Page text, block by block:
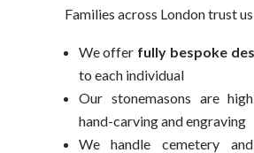
Families across London trust
We offer fully bespoke
to each individual
Our stonemasons are
hand-carving and engraving
We handle cemetery